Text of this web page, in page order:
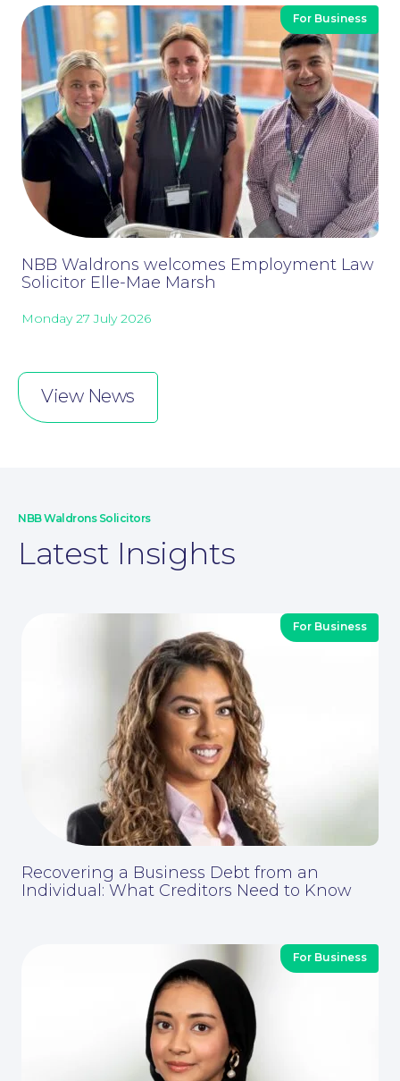
Wills and Probate
For Business
NBB Waldrons welcomes Employment Law
Solicitor Elle-Mae Marsh
Monday 27 July 2026
View News
NBB Waldrons Solicitors
Latest Insights
For Business
Recovering a Business Debt from an
Individual: What Creditors Need to Know
For Business